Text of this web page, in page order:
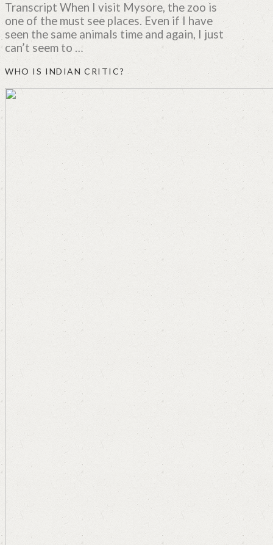
Transcript When I visit Mysore, the zoo is
one of the must see places. Even if I have
seen the same animals time and again, I just
can’t seem to …
WHO IS INDIAN CRITIC?